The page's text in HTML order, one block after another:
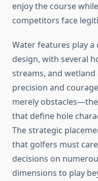
enjoy the course
competitors face
Water features play a
design, with several
streams, and
precision and
merely
that define hole
The strategic
that golfers must
decisions on
dimensions to play